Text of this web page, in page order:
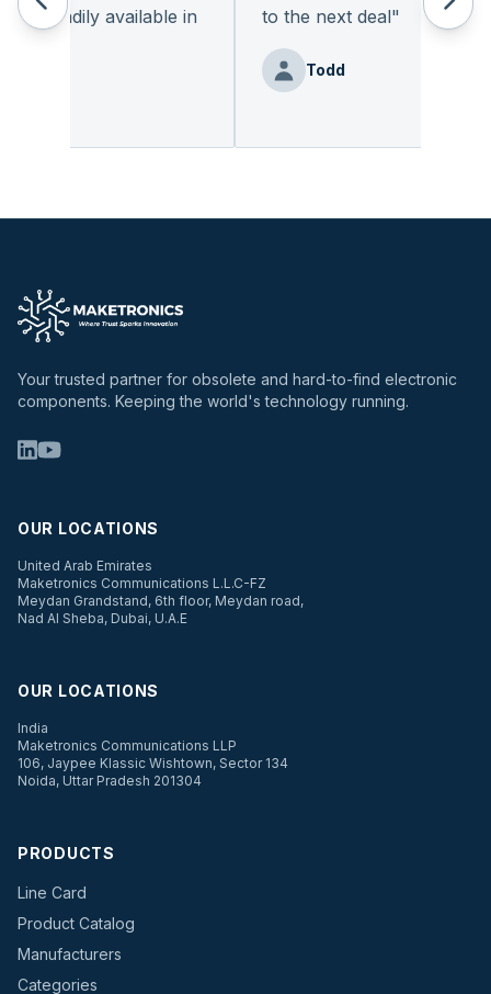
readily available in
to the next deal"
Todd
Your trusted partner for obsolete and hard-to-find electronic
components. Keeping the world's technology running.
OUR LOCATIONS
United Arab Emirates
Maketronics Communications L.L.C-FZ
Meydan Grandstand, 6th floor, Meydan road,
Nad Al Sheba, Dubai, U.A.E
OUR LOCATIONS
India
Maketronics Communications LLP
106, Jaypee Klassic Wishtown, Sector 134
Noida, Uttar Pradesh 201304
PRODUCTS
Line Card
Product Catalog
Manufacturers
Categories